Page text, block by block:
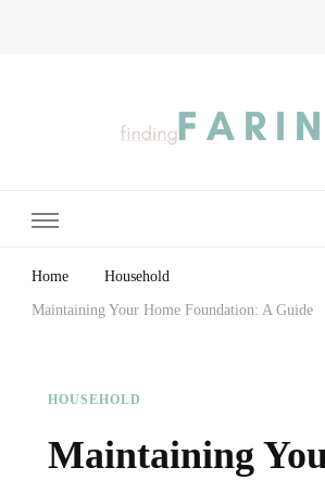
Home Household
Maintaining Your Home Foundation: A Guide
HOUSEHOLD
Maintaining